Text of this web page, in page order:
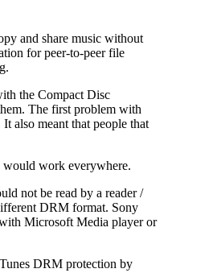
and share music without
for peer-to-peer file
the Compact Disc
The first problem with
also meant that people that
work everywhere.
not be read by a reader /
DRM format. Sony
Microsoft Media player or
DRM protection by